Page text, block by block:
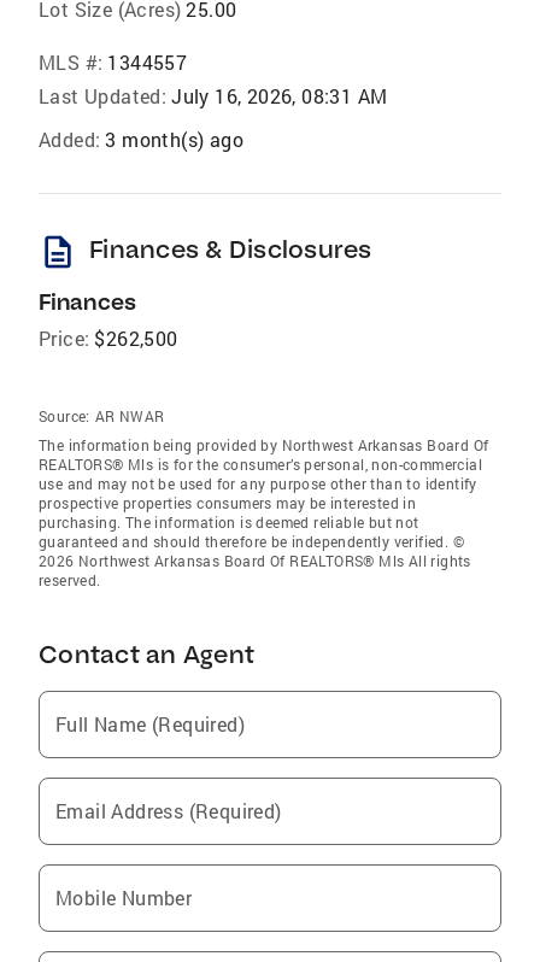
Lot Size (Acres) 25.00
MLS #: 1344557
Last Updated: July 16, 2026, 08:31 AM
Added: 3 month(s) ago
description Finances & Disclosures
Finances
Price: $262,500
Source: AR NWAR
The information being provided by Northwest Arkansas Board Of
REALTORS® Mls is for the consumer’s personal, non-commercial
use and may not be used for any purpose other than to identify
prospective properties consumers may be interested in
purchasing. The information is deemed reliable but not
guaranteed and should therefore be independently verified. ©
2026 Northwest Arkansas Board Of REALTORS® Mls All rights
reserved.
Contact an Agent
Full Name (Required)
Email Address (Required)
Mobile Number